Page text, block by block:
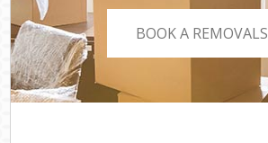
BOOK A REMOVALS